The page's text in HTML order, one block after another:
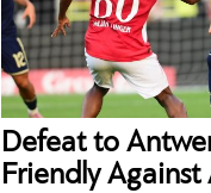
Defeat to
Friendly Against